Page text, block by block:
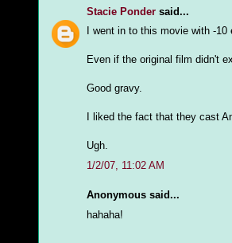
Stacie Ponder said...
I went in to this movie with -
Even if the original film didn't
Good gravy.
I liked the fact that they cast
Ugh.
1/2/07, 11:02 AM
Anonymous said...
hahaha!